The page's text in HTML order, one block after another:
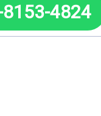
4824